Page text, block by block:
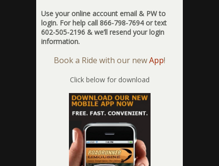
Use your online account email & PW to
login. For help call 866-798-7694 or text
602-505-2196 & we’ll resend your login
information.
Book a Ride with our newApp!
Click below for download